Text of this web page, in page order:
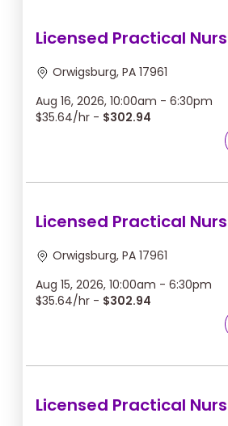
Licensed Practical
Orwigsburg, PA 17961
Aug 16, 2026, 10:00am - 6:30pm
$35.64/hr - $302.94
Licensed Practical
Orwigsburg, PA 17961
Aug 15, 2026, 10:00am - 6:30pm
$35.64/hr - $302.94
Licensed Practical